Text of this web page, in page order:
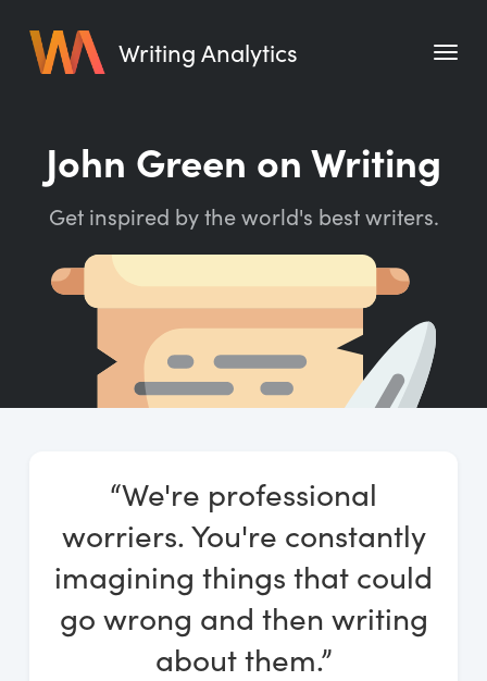
Writing Analytics
Pricing
Blog
Free Tools
Writing Planner
Writing Quotes
Start Free Trial
John Green on Writing
Get inspired by the world's best writers.
“We're professional
worriers. You're constantly
imagining things that could
go wrong and then writing
about them.”